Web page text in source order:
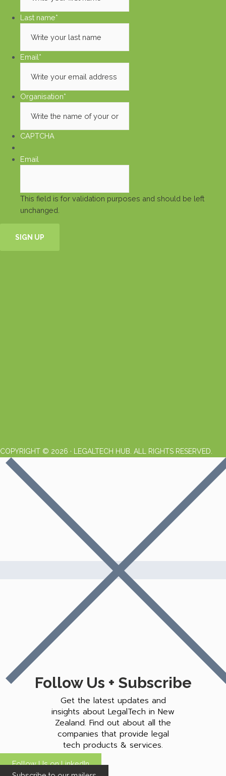
Last name*
Email*
Organisation*
CAPTCHA
Email
This field is for validation purposes and should be left
unchanged.
COPYRIGHT © 2026 · LEGALTECH HUB. ALL RIGHTS RESERVED.
Follow Us + Subscribe
Get the latest updates and
insights about LegalTech in New
Zealand. Find out about all the
companies that provide legal
tech products & services.
Follow Us on LinkedIn